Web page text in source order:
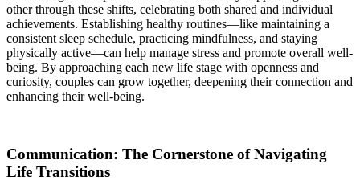
other through these shifts, celebrating both shared and individual
achievements. Establishing healthy routines—like maintaining a
consistent sleep schedule, practicing mindfulness, and staying
physically active—can help manage stress and promote overall well-
being. By approaching each new life stage with openness and
curiosity, couples can grow together, deepening their connection and
enhancing their well-being.
Communication: The Cornerstone of Navigating
Life Transitions